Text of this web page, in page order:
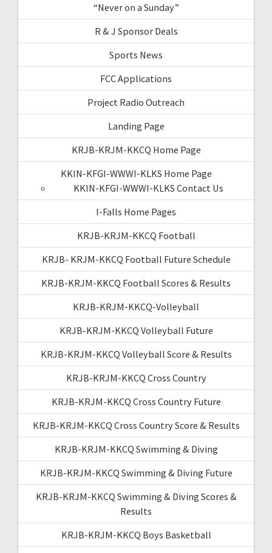
“Never on a Sunday”
R & J Sponsor Deals
Sports News
FCC Applications
Project Radio Outreach
Landing Page
KRJB-KRJM-KKCQ Home Page
KKIN-KFGI-WWWI-KLKS Home Page
KKIN-KFGI-WWWI-KLKS Contact Us
I-Falls Home Pages
KRJB-KRJM-KKCQ Football
KRJB- KRJM-KKCQ Football Future Schedule
KRJB-KRJM-KKCQ Football Scores & Results
KRJB-KRJM-KKCQ-Volleyball
KRJB-KRJM-KKCQ Volleyball Future
KRJB-KRJM-KKCQ Volleyball Score & Results
KRJB-KRJM-KKCQ Cross Country
KRJB-KRJM-KKCQ Cross Country Future
KRJB-KRJM-KKCQ Cross Country Score & Results
KRJB-KRJM-KKCQ Swimming & Diving
KRJB-KRJM-KKCQ Swimming & Diving Future
KRJB-KRJM-KKCQ Swimming & Diving Scores &
Results
KRJB-KRJM-KKCQ Boys Basketball